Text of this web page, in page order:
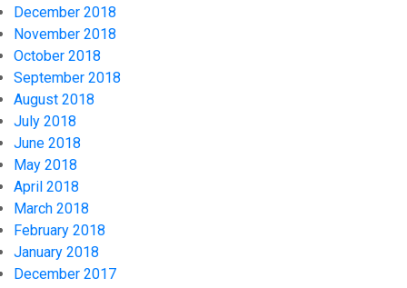
December 2018
November 2018
October 2018
September 2018
August 2018
July 2018
June 2018
May 2018
April 2018
March 2018
February 2018
January 2018
December 2017